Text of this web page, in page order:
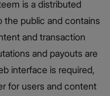
is a distributed
the public and contains
and transaction
and payouts are
interface is required,
for users and content